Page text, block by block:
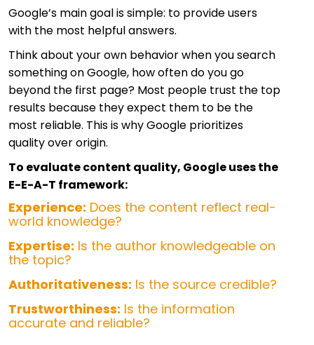
Google’s main goal is simple: to provide users
with the most helpful answers.
Think about your own behavior when you search
something on Google, how often do you go
beyond the first page? Most people trust the top
results because they expect them to be the
most reliable. This is why Google prioritizes
quality over origin.
To evaluate content quality, Google uses the
E-E-A-T framework:
Experience: Does the content reflect real-
world knowledge?
Expertise: Is the author knowledgeable on
the topic?
Authoritativeness: Is the source credible?
Trustworthiness: Is the information
accurate and reliable?